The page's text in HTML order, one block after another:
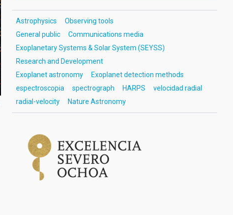
Astrophysics
Observing tools
General public
Communications media
Exoplanetary Systems & Solar System (SEYSS)
Research and Development
Exoplanet astronomy
Exoplanet detection methods
espectroscopia
spectrograph HARPS
velocidad radial
radial-velocity
Nature Astronomy